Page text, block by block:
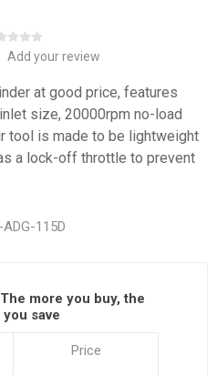
Add your review
at good price, features
size, 20000rpm no-load
tool is made to be lightweight
a lock-off throttle to prevent
ADG-115D
more you buy, the
save
Price